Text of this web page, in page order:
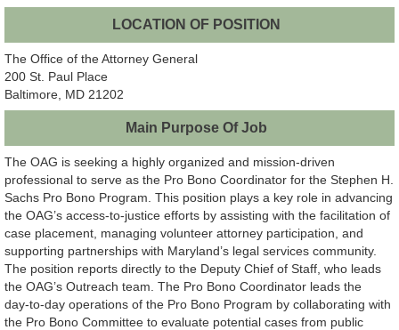
LOCATION OF POSITION
The Office of the Attorney General
200 St. Paul Place
Baltimore, MD 21202
Main Purpose Of Job
The OAG is seeking a highly organized and mission‑driven
professional to serve as the Pro Bono Coordinator for the Stephen H.
Sachs Pro Bono Program. This position plays a key role in advancing
the OAG’s access‑to‑justice efforts by assisting with the facilitation of
case placement, managing volunteer attorney participation, and
supporting partnerships with Maryland’s legal services community.
The position reports directly to the Deputy Chief of Staff, who leads
the OAG’s Outreach team. The Pro Bono Coordinator leads the
day‑to‑day operations of the Pro Bono Program by collaborating with
the Pro Bono Committee to evaluate potential cases from public